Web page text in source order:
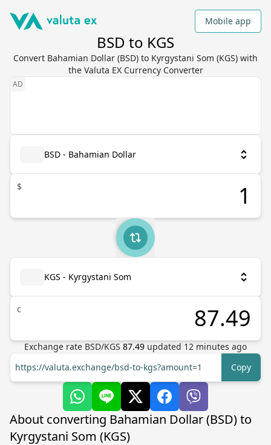
Mobile app
BSD to KGS
Convert Bahamian Dollar (BSD) to Kyrgystani Som (KGS) with
the Valuta EX Currency Converter
BSD - Bahamian Dollar
$
KGS - Kyrgystani Som
с
Exchange rate BSD/KGS 87.49 updated 12 minutes ago
https://valuta.exchange/bsd-to-kgs?amount=1
Copy
About converting Bahamian Dollar (BSD) to
Kyrgystani Som (KGS)